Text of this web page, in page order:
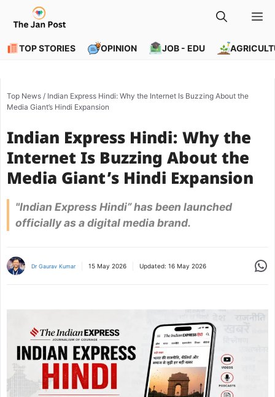
content
TOP STORIES OPINION JOB - EDU
Top News / Indian Express Hindi: Why the Internet Is Buzzing About the
Media Giant’s Hindi Expansion
Indian Express Hindi: Why the
Internet Is Buzzing About the
Media Giant’s Hindi Expansion
"Indian Express Hindi” has been launched
officially as a digital media brand.
Dr Gaurav Kumar 15 May 2026 Updated: 16 May 2026